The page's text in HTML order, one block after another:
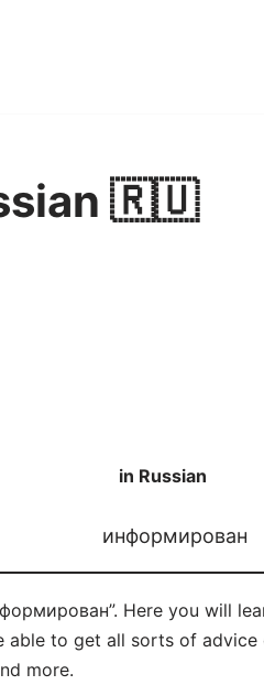
🇷🇺
in Russian
информирован
Here you will
to get all sorts of
more.